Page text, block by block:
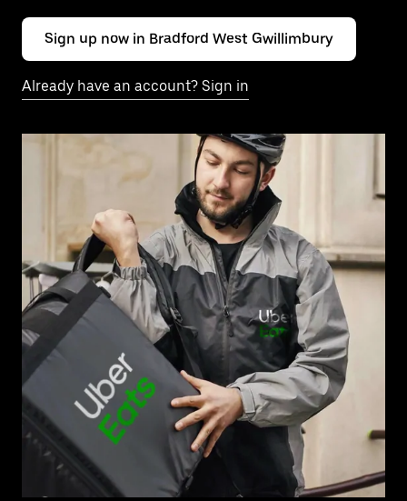
Sign up now in Bradford West Gwillimbury
Already have an account? Sign in